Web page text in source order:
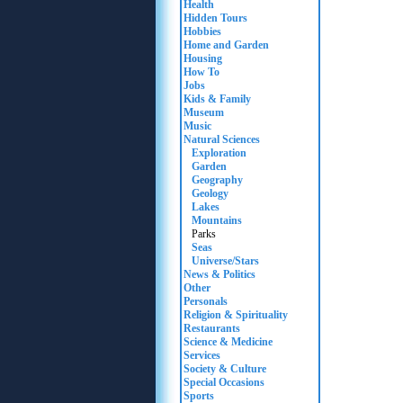
Health
Hidden Tours
Hobbies
Home and Garden
Housing
How To
Jobs
Kids & Family
Museum
Music
Natural Sciences
Exploration
Garden
Geography
Geology
Lakes
Mountains
Parks
Seas
Universe/Stars
News & Politics
Other
Personals
Religion & Spirituality
Restaurants
Science & Medicine
Services
Society & Culture
Special Occasions
Sports